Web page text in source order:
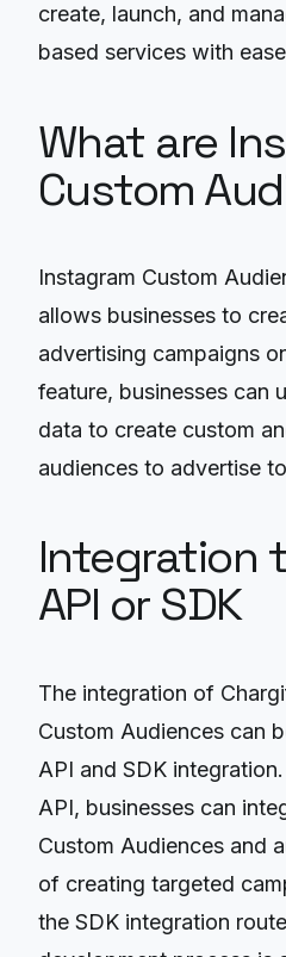
create, launch, and
based services with
What are
Custom
Instagram Custom
allows businesses to
advertising campaigns
feature, businesses can
data to create custom
audiences to advertise
Integration
API or SDK
The integration of
Custom Audiences can
API and SDK
API, businesses can
Custom Audiences and
of creating targeted
the SDK integration